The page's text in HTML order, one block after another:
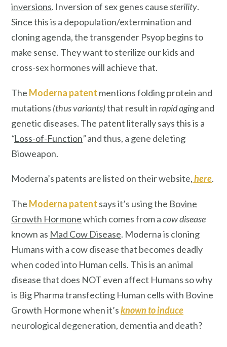
inversions. Inversion of sex genes causesterility.
Since this is a depopulation/extermination and
cloning agenda, the transgender Psyop begins to
make sense. They want to sterilize our kids and
cross-sex hormones will achieve that.
The Moderna patent mentionsfolding protein and
mutations (thus variants)that result inrapid agingand
genetic diseases. The patent literally says this is a
“Loss-of-Function”and thus, a gene deleting
Bioweapon.
Moderna’s patents are listed on their website,here.
The Moderna patent says it’s using the Bovine
Growth Hormonewhich comes from acow disease
known as Mad Cow Disease. Moderna is cloning
Humans with a cow disease that becomes deadly
when coded into Human cells. This is an animal
disease that does NOT even affect Humans so why
is Big Pharma transfecting Human cells with Bovine
Growth Hormone when it’sknownto induce
neurological degeneration, dementia and death?